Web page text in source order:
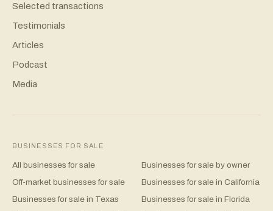
Selected transactions
Testimonials
Articles
Podcast
Media
BUSINESSES FOR SALE
All businesses for sale
Businesses for sale by owner
Off-market businesses for sale
Businesses for sale in California
Businesses for sale in Texas
Businesses for sale in Florida